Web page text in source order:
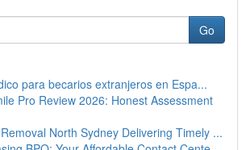
Go
para becarios extranjeros en Espa...
Pro Review 2026: Honest Assessment
North Sydney Delivering Timely ...